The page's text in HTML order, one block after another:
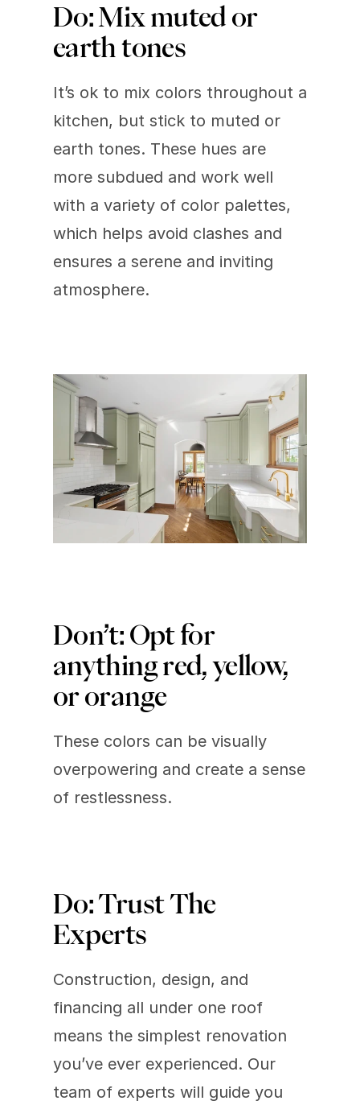
Do: Mix muted or
earth tones
It’s ok to mix colors throughout a
kitchen, but stick to muted or
earth tones. These hues are
more subdued and work well
with a variety of color palettes,
which helps avoid clashes and
ensures a serene and inviting
atmosphere.
Don’t: Opt for
anything red, yellow,
or orange
These colors can be visually
overpowering and create a sense
of restlessness.
Do: Trust The
Experts
Construction, design, and
financing all under one roof
means the simplest renovation
you’ve ever experienced. Our
team of experts will guide you